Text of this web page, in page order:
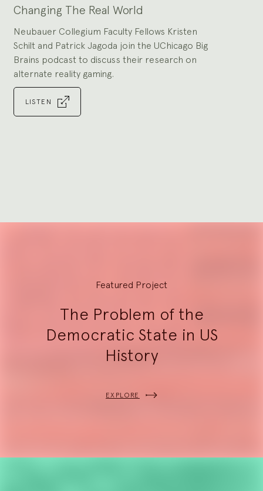
Changing The Real World
Neubauer Collegium Faculty Fellows Kristen
Schilt and Patrick Jagoda join the UChicago Big
Brains podcast to discuss their research on
alternate reality gaming.
LISTEN
Explore
Featured Project
The Problem of the
Democratic State in US
History
EXPLORE